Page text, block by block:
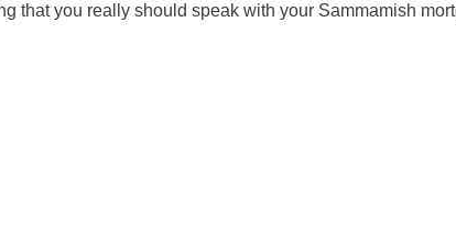
that you really should speak with your Sammamish